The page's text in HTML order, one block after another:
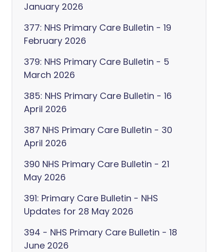
January 2026
377: NHS Primary Care Bulletin - 19
February 2026
379: NHS Primary Care Bulletin - 5
March 2026
385: NHS Primary Care Bulletin - 16
April 2026
387 NHS Primary Care Bulletin - 30
April 2026
390 NHS Primary Care Bulletin - 21
May 2026
391: Primary Care Bulletin - NHS
Updates for 28 May 2026
394 - NHS Primary Care Bulletin - 18
June 2026